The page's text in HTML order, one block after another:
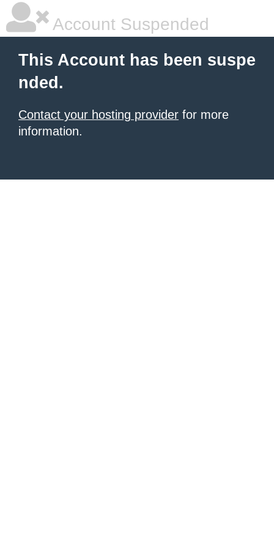
Account Suspended
This Account has been suspe
nded.
Contact your hosting provider for more
information.